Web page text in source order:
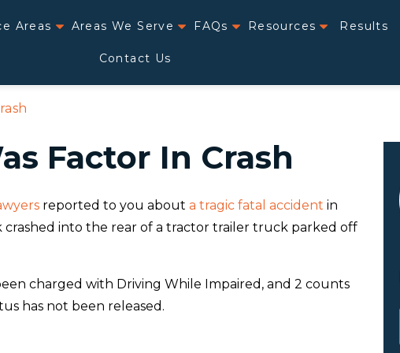
Areas Areas We Serve FAQs Resources Results
Contact Us
Factor In Crash
reported to you about a tragic fatal accident in
into the rear of a tractor trailer truck parked off
charged with Driving While Impaired, and 2 counts
has not been released.